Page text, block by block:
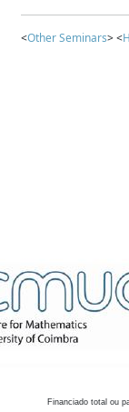
<Other Seminars> <
Financiado total ou